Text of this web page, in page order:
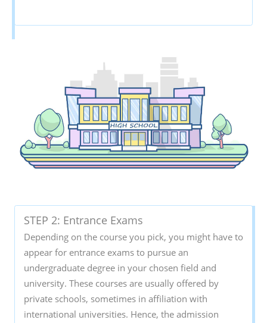
STEP 2: Entrance Exams
Depending on the course you pick, you might have to
appear for entrance exams to pursue an
undergraduate degree in your chosen field and
university. These courses are usually offered by
private schools, sometimes in affiliation with
international universities. Hence, the admission